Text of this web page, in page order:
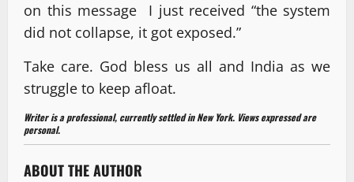
on this message I just received “the system
did not collapse, it got exposed.”
Take care. God bless us all and India as we
struggle to keep afloat.
Writer is a professional, currently settled in New York. Views expressed are
personal.
ABOUT THE AUTHOR